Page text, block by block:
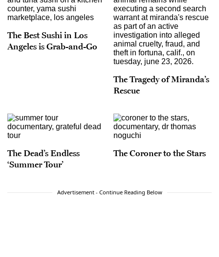
The Best Sushi in Los
Angeles is Grab-and-Go
The Tragedy of Miranda’s
Rescue
The Dead’s Endless
‘Summer Tour’
The Coroner to the Stars
Advertisement - Continue Reading Below